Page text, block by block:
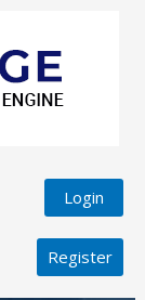
Login
Register